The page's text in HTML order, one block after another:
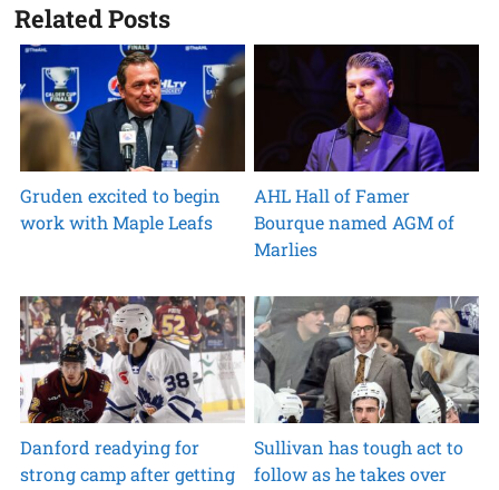
Related Posts
Gruden excited to begin
work with Maple Leafs
AHL Hall of Famer
Bourque named AGM of
Marlies
Danford readying for
strong camp after getting
Sullivan has tough act to
follow as he takes over